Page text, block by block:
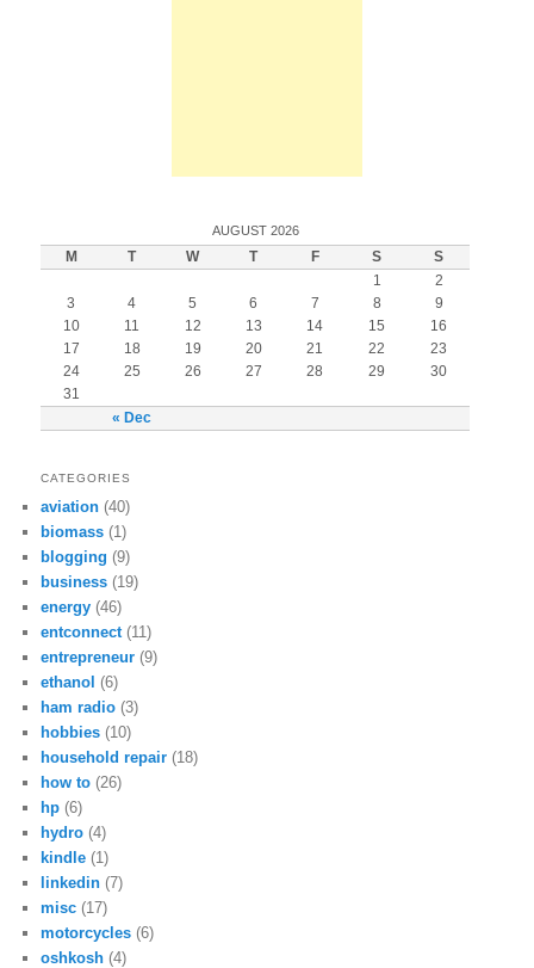
AUGUST 2026
M T W T F S S
« Dec
1
2
3
4 5 6 7 8
9
10
11 12 13 14 15
16
17
18 19 20 21 22
23
24
25 26 27 28 29
30
31
CATEGORIES
aviation (40)
biomass (1)
blogging (9)
business (19)
energy (46)
entconnect (11)
entrepreneur (9)
ethanol (6)
ham radio (3)
hobbies (10)
household repair (18)
how to (26)
hp (6)
hydro (4)
kindle (1)
linkedin (7)
misc (17)
motorcycles (6)
oshkosh (4)